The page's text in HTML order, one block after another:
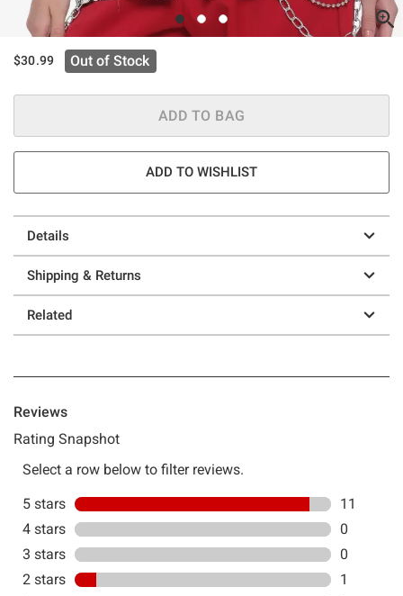
$30.99 Out of Stock
ADD TO BAG
ADD TO WISHLIST
Details
Shipping & Returns
Related